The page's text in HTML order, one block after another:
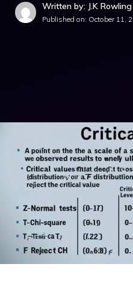
Written by: J.K Rowling
Published on: October 11,